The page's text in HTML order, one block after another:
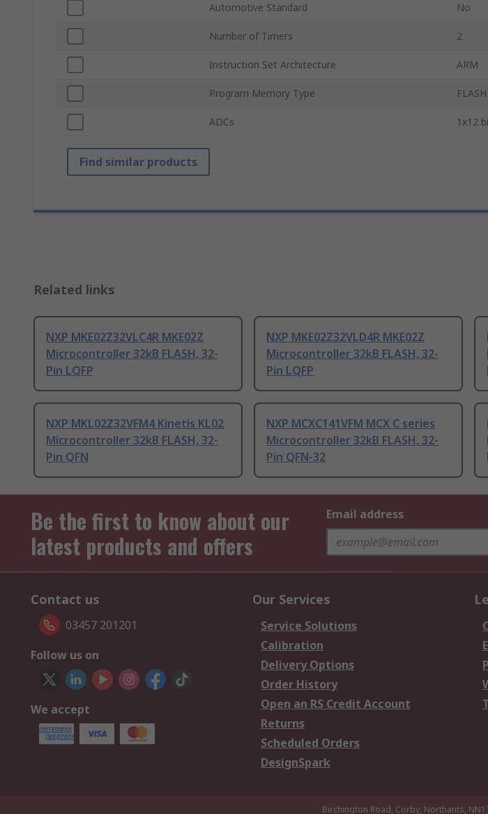
Automotive Standard No
Number of Timers 2
Instruction Set Architecture ARM
Program Memory Type FLASH
ADCs 1x12
Find similar products
Related links
NXP MKE02Z32VLC4R MKE02Z
Microcontroller 32kB FLASH, 32-
Pin LQFP
NXP MKE02Z32VLD4R MKE02Z
Microcontroller 32kB FLASH, 32-
Pin LQFP
NXP MKL02Z32VFM4 Kinetis KL02
Microcontroller 32kB FLASH, 32-
Pin QFN
NXP MCXC141VFM MCX C series
Microcontroller 32kB FLASH, 32-
Pin QFN-32
Be the first to know about our
latest products and offers
Email address
Contact us
03457 201201
Follow us on
We accept
Our Services
Service Solutions
Calibration
Delivery Options
Order History
Open an RS Credit Account
Returns
Scheduled Orders
DesignSpark
Birchington Road, Corby, Northants,